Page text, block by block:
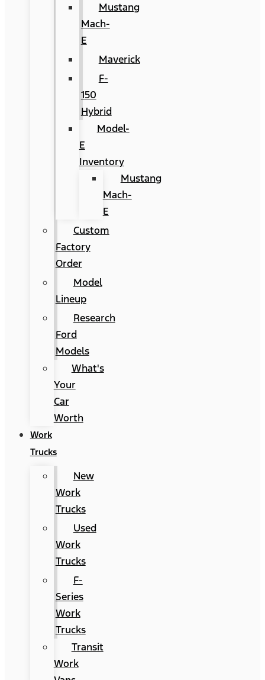
Mustang
Mach-
E
Maverick
F-
150
Hybrid
Model-
E
Inventory
Mustang
Mach-
E
Custom
Factory
Order
Model
Lineup
Research
Ford
Models
What's
Your
Car
Worth
Work
Trucks
New
Work
Trucks
Used
Work
Trucks
F-
Series
Work
Trucks
Transit
Work